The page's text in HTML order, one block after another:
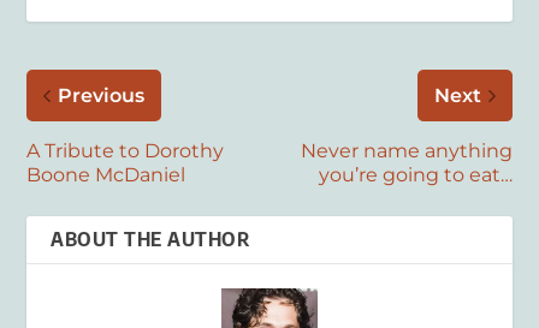
Previous
A Tribute to Dorothy
Boone McDaniel
Next
Never name anything
you’re going to eat…
ABOUT THE AUTHOR